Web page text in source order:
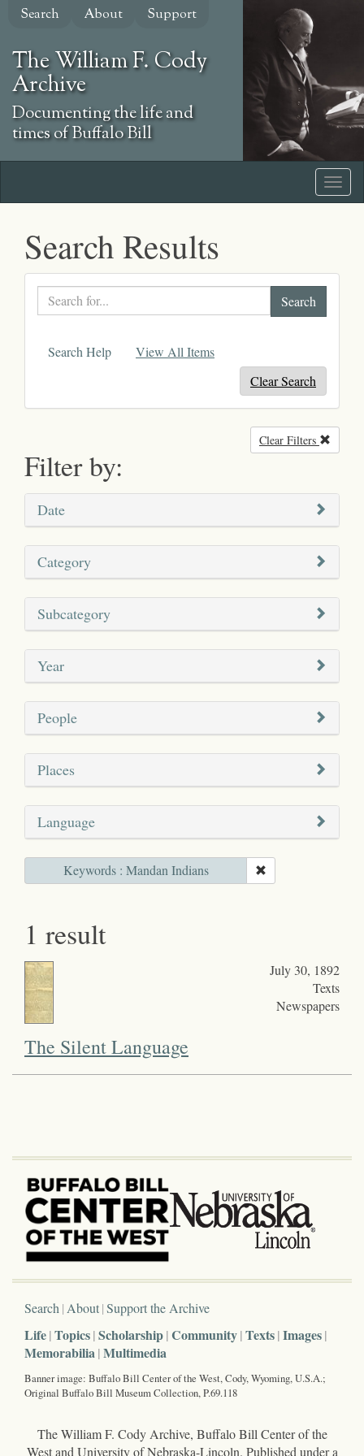
Skip
content
Search About Support
The William F. Cody
Archive
Documenting the life and
times of Buffalo Bill
Search Results
Search
text
Search Help
View All Items
Clear Search
Filter by:
Clear Filters
Date
Category
Subcategory
Year
People
Places
Language
Keywords : Mandan Indians
1 result
July 30, 1892
Texts
Newspapers
The Silent Language
Search About Support the Archive
Life Topics Scholarship Community Texts Images
Memorabilia Multimedia
Banner image: Buffalo Bill Center of the West, Cody, Wyoming, U.S.A.;
Original Buffalo Bill Museum Collection, P.69.118
The William F. Cody Archive, Buffalo Bill Center of the
West and University of Nebraska-Lincoln. Published under a